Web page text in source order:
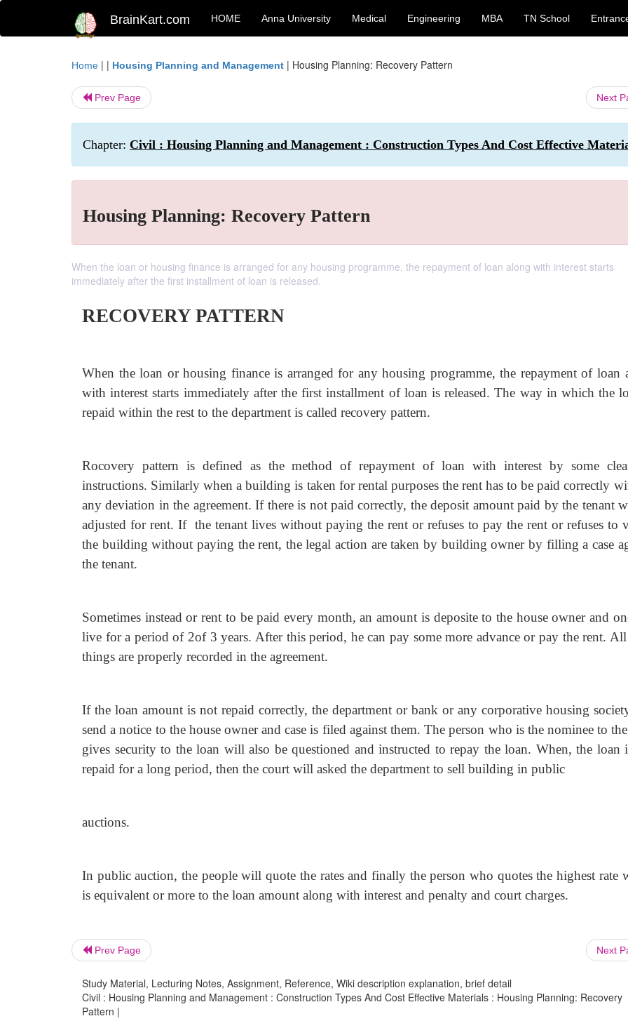
BrainKart.com HOME Anna University Medical Engineering MBA TN School
Home | | Housing Planning and Management | Housing Planning: Recovery Pattern
Prev Page Next
Chapter: Civil : Housing Planning and Management : Construction Types And Cost Effective
Housing Planning: Recovery Pattern
When the loan or housing finance is arranged for any housing programme, the repayment of loan along with interest starts
immediately after the first installment of loan is released.
RECOVERY PATTERN
When the loan or housing finance is arranged for any housing programme, the repayment of loan
with interest starts immediately after the first installment of loan is released. The way in which the
repaid within the rest to the department is called recovery pattern.
Rocovery pattern is defined as the method of repayment of loan with interest by some
instructions. Similarly when a building is taken for rental purposes the rent has to be paid correctly
any deviation in the agreement. If there is not paid correctly, the deposit amount paid by the tenant
adjusted for rent. If the tenant lives without paying the rent or refuses to pay the rent or refuses to
the building without paying the rent, the legal action are taken by building owner by filling a case
the tenant.
Sometimes instead or rent to be paid every month, an amount is deposite to the house owner and
live for a period of 2of 3 years. After this period, he can pay some more advance or pay the rent.
things are properly recorded in the agreement.
If the loan amount is not repaid correctly, the department or bank or any corporative housing
send a notice to the house owner and case is filed against them. The person who is the nominee to
gives security to the loan will also be questioned and instructed to repay the loan. When, the loan
repaid for a long period, then the court will asked the department to sell building in public
auctions.
In public auction, the people will quote the rates and finally the person who quotes the highest rate
is equivalent or more to the loan amount along with interest and penalty and court charges.
Prev Page Next
Study Material, Lecturing Notes, Assignment, Reference, Wiki description explanation, brief detail
Civil : Housing Planning and Management : Construction Types And Cost Effective Materials : Housing Planning: Recovery
Pattern |